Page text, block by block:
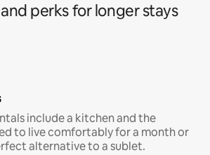
perks for longer stays
include a kitchen and the
to live comfortably for a month or
alternative to a sublet.